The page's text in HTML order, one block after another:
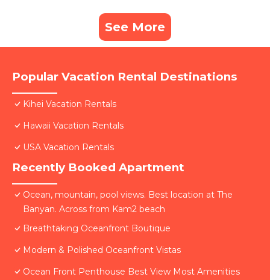
See More
Popular Vacation Rental Destinations
Kihei Vacation Rentals
Hawaii Vacation Rentals
USA Vacation Rentals
Recently Booked Apartment
Ocean, mountain, pool views. Best location at The
Banyan. Across from Kam2 beach
Breathtaking Oceanfront Boutique
Modern & Polished Oceanfront Vistas
Ocean Front Penthouse Best View Most Amenities